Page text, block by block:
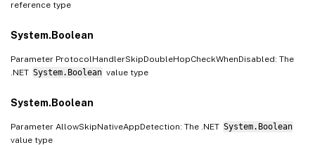
reference type
System.Boolean
Parameter ProtocolHandlerSkipDoubleHopCheckWhenDisabled: The
.NET System.Boolean value type
System.Boolean
Parameter AllowSkipNativeAppDetection: The .NET System.Boolean
value type